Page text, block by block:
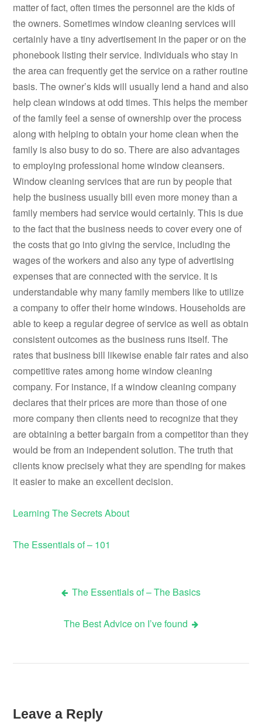
matter of fact, often times the personnel are the kids of
the owners. Sometimes window cleaning services will
certainly have a tiny advertisement in the paper or on the
phonebook listing their service. Individuals who stay in
the area can frequently get the service on a rather routine
basis. The owner’s kids will usually lend a hand and also
help clean windows at odd times. This helps the member
of the family feel a sense of ownership over the process
along with helping to obtain your home clean when the
family is also busy to do so. There are also advantages
to employing professional home window cleansers.
Window cleaning services that are run by people that
help the business usually bill even more money than a
family members had service would certainly. This is due
to the fact that the business needs to cover every one of
the costs that go into giving the service, including the
wages of the workers and also any type of advertising
expenses that are connected with the service. It is
understandable why many family members like to utilize
a company to offer their home windows. Households are
able to keep a regular degree of service as well as obtain
consistent outcomes as the business runs itself. The
rates that business bill likewise enable fair rates and also
competitive rates among home window cleaning
company. For instance, if a window cleaning company
declares that their prices are more than those of one
more company then clients need to recognize that they
are obtaining a better bargain from a competitor than they
would be from an independent solution. The truth that
clients know precisely what they are spending for makes
it easier to make an excellent decision.
Learning The Secrets About
The Essentials of – 101
navigation
The Essentials of – The Basics
The Best Advice on I’ve found
Leave a Reply